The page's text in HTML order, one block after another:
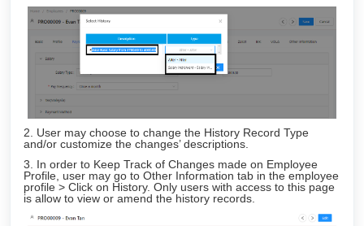
2. User may choose to change the History Record Type
and/or customize the changes’ descriptions.
3. In order to Keep Track of Changes made on Employee
Profile, user may go to Other Information tab in the employee
profile > Click on History. Only users with access to this page
is allow to view or amend the history records.